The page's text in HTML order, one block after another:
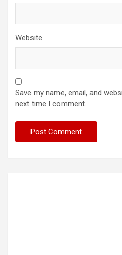
Website
Save my name, email, and
next time I comment.